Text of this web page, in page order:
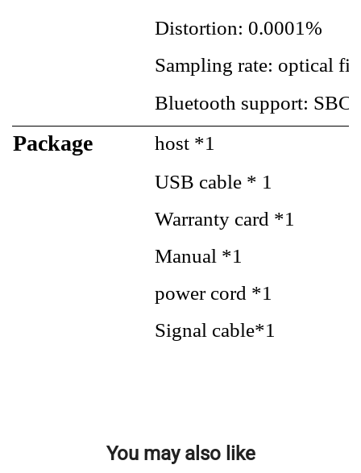
Distortion: 0.0001%
Sampling rate: optical
Bluetooth support:
Package
host *1
USB cable * 1
Warranty card *1
Manual *1
power cord *1
Signal cable*1
You may also like